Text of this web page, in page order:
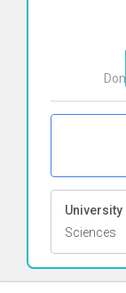
University
Sciences